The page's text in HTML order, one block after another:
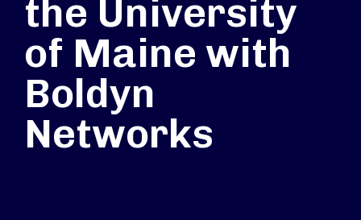
the University
of Maine with
Boldyn
Networks